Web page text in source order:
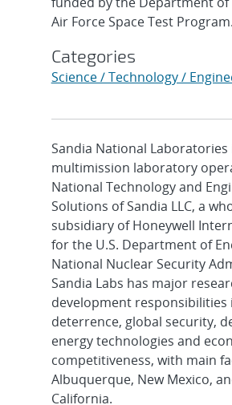
Air Force Space Test Program.
Categories
Science / Technology /
Sandia National Laboratories
multimission laboratory
National Technology and
Solutions of Sandia LLC, a
subsidiary of Honeywell
for the U.S. Department of
National Nuclear Security
Sandia Labs has major
development responsibilities
deterrence, global security,
energy technologies and
competitiveness, with main
Albuquerque, New Mexico,
California.